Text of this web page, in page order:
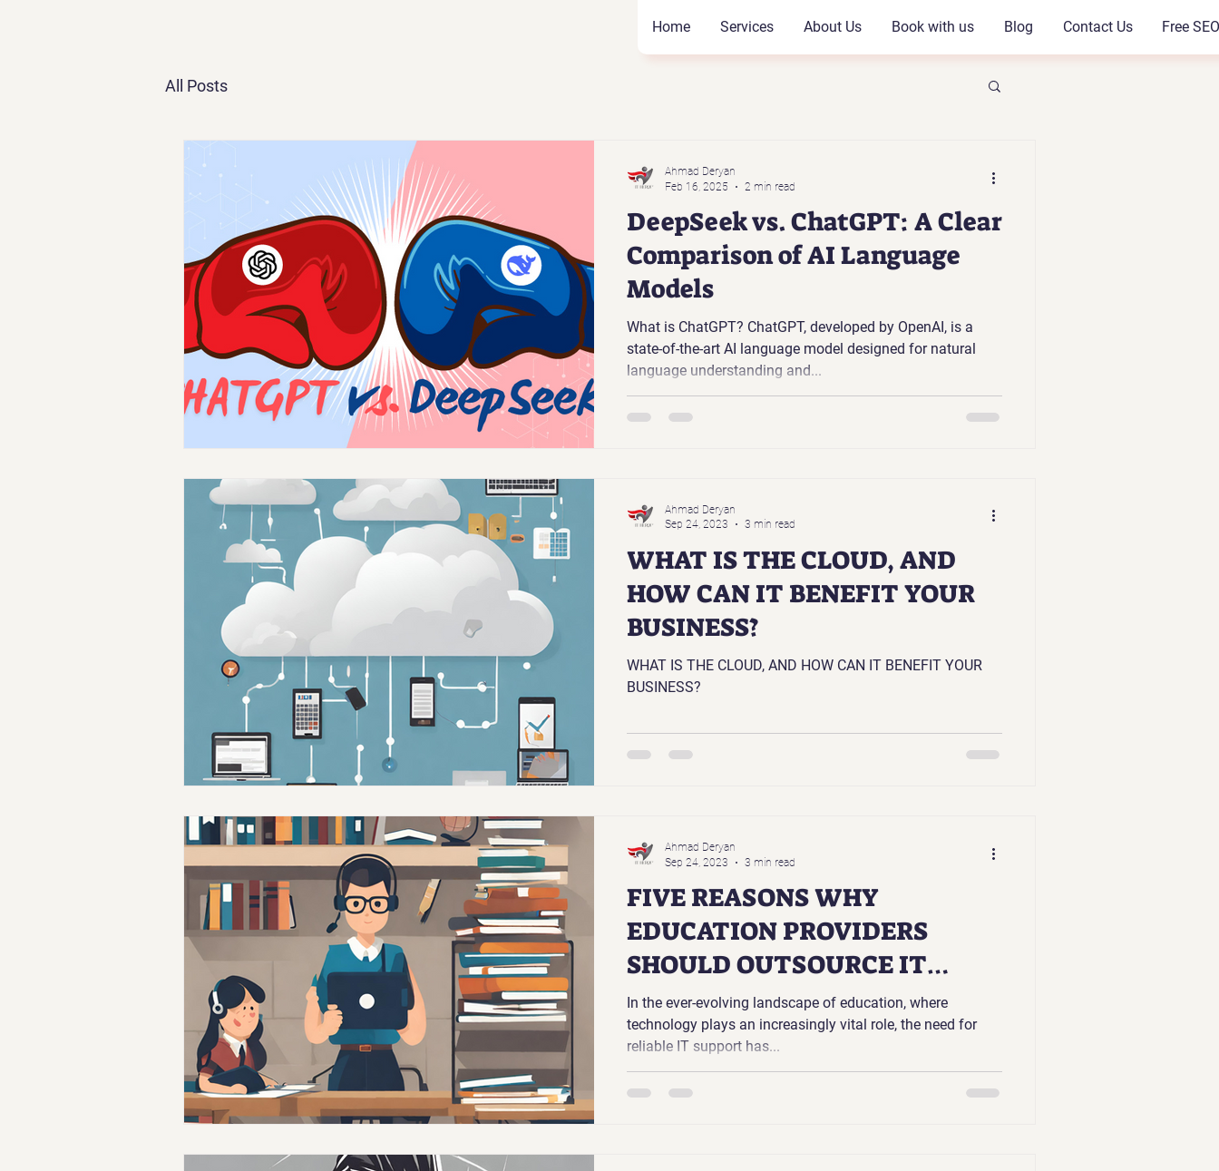
Home Services About Us Book with us Blog Contact Us Free
All Posts
DeepSeek vs. ChatGPT: A Clear
Comparison of AI Language
Models
What is ChatGPT? ChatGPT, developed by OpenAI, is a
state-of-the-art AI language model designed for natural
language understanding and...
Ahmad Deryan
Feb 16, 2025
2 min read
WHAT IS THE CLOUD, AND
HOW CAN IT BENEFIT YOUR
BUSINESS?
WHAT IS THE CLOUD, AND HOW CAN IT BENEFIT YOUR
BUSINESS?
Ahmad Deryan
Sep 24, 2023
3 min read
FIVE REASONS WHY
EDUCATION PROVIDERS
SHOULD OUTSOURCE IT
SUPPORT
In the ever-evolving landscape of education, where
technology plays an increasingly vital role, the need for
reliable IT support has...
Ahmad Deryan
Sep 24, 2023
3 min read